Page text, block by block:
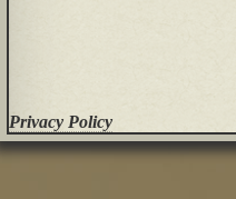
Privacy Policy